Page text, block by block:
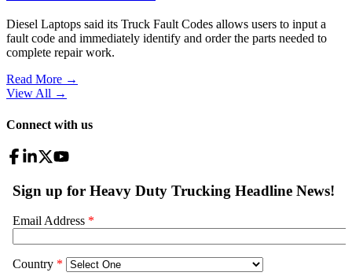
Diesel Laptops said its Truck Fault Codes allows users to input a
fault code and immediately identify and order the parts needed to
complete repair work.
Read More →
View All →
Connect with us